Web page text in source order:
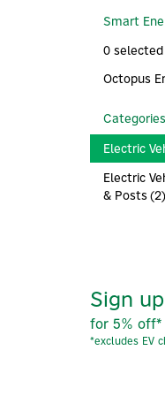
Smart
0 selected
Octopus
Categories
Electric
Electric
& Posts(2)
Sign
for 5%
*excludes EV